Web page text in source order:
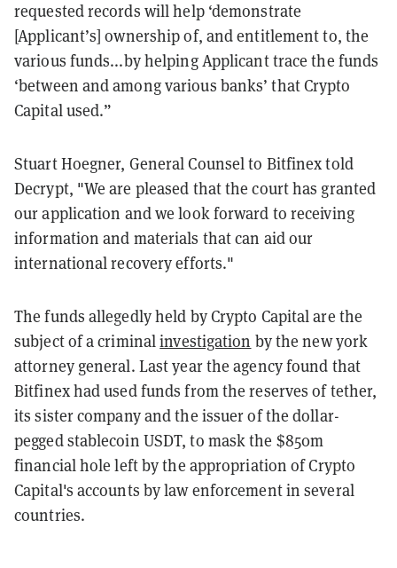
requested records will help ‘demonstrate
[Applicant’s] ownership of, and entitlement to, the
various funds...by helping Applicant trace the funds
‘between and among various banks’ that Crypto
Capital used.”
Stuart Hoegner, General Counsel to Bitfinex told
Decrypt, "We are pleased that the court has granted
our application and we look forward to receiving
information and materials that can aid our
international recovery efforts."
The funds allegedly held by Crypto Capital are the
subject of a criminalinvestigation by the new york
attorney general. Last year the agency found that
Bitfinex had used funds from the reserves of tether,
its sister company and the issuer of the dollar-
pegged stablecoin USDT, to mask the $850m
financial hole left by the appropriation of Crypto
Capital's accounts by law enforcement in several
countries.